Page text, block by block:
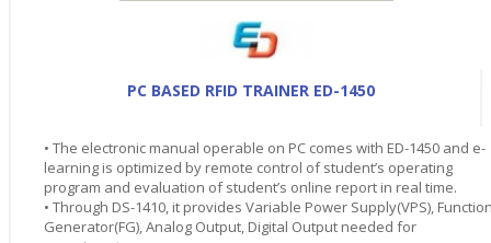
PC BASED RFID TRAINER ED-1450
• The electronic manual operable on PC comes with ED-1450 and e-
learning is optimized by remote control of student’s operating
program and evaluation of student’s online report in real time.
• Through DS-1410, it provides Variable Power Supply(VPS),
Generator(FG), Analog Output, Digital Output needed for